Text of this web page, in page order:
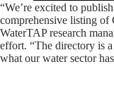
“We’re excited to
comprehensive listing of
WaterTAP research
effort. “The directory is
what our water sector